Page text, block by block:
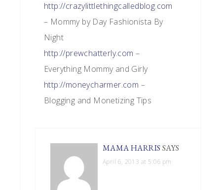
http://crazylittlethingcalledblog.com
– Mommy by Day Fashionista By
Night
http://prewchatterly.com –
Everything Mommy and Girly
http://moneycharmer.com –
Blogging and Monetizing Tips
MAMA HARRISSAYS
April 6, 2013 at 5:06 pm